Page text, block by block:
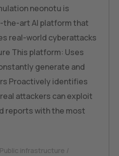
neonotu is
art AI platform that
real-world cyberattacks
This platform: Uses
generate and
Proactively identifies
attackers can exploit
reports with the most
infrastructure